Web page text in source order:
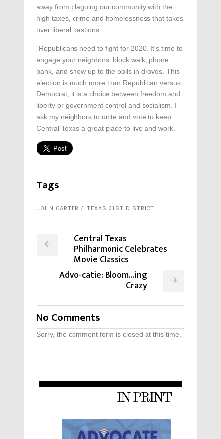
away from plaguing our community with the
high taxes, crime and homelessness that takes
over liberal bastions.
“Republicans need to fight for 2020. It’s time to
engage your neighbors, block walk, phone
bank, and show up to the polls in droves. This
election is much more than Republican versus
Democrat, it is a choice between freedom and
liberty or government control and socialism. I
ask my neighbors to unite and vote to keep
Central Texas a great place to live and work.”
Tags
JOHN CARTER TEXAS 31ST DISTRICT
Central Texas
Philharmonic Celebrates
Movie Classics
Advo-catie: Bloom...ing
Crazy
No Comments
Sorry, the comment form is closed at this time.
IN PRINT